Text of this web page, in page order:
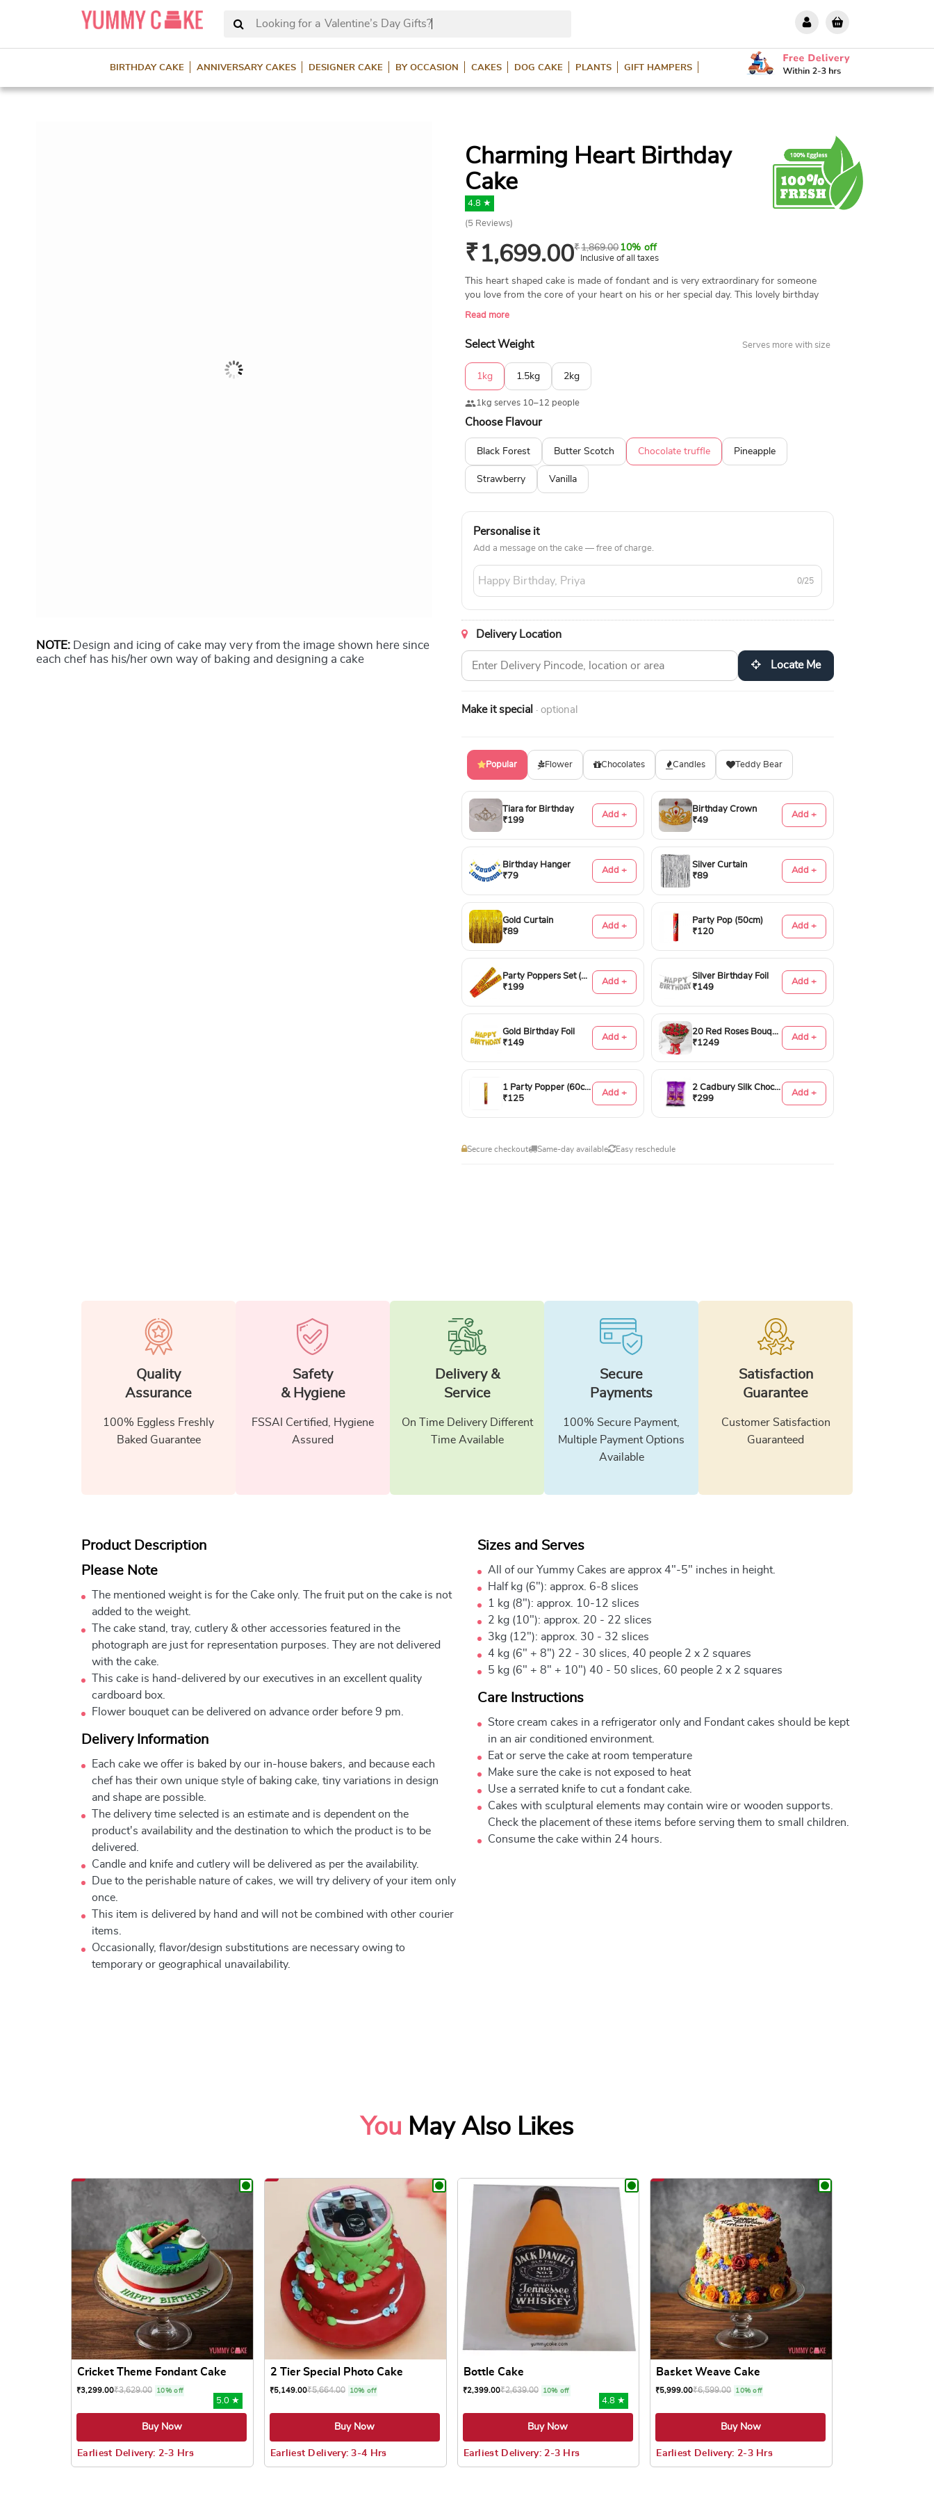
Looking for a Valentine’s Day Gifts?
BIRTHDAY CAKE ANNIVERSARY CAKES DESIGNER CAKE BY OCCASION CAKES DOG CAKE PLANTS GIFT HAMPERS
NOTE: Design and icing of cake may very from the image shown here since
each chef has his/her own way of baking and designing a cake
Charming Heart Birthday
Cake
4.8 ★
(5 Reviews)
₹1,699.00₹1,869.0010% off
Inclusive of all taxes
This heart shaped cake is made of fondant and is very extraordinary for someone
you love from the core of your heart on his or her special day. This lovely birthday
cake is available in all popular flavors and you can easily have it online with the help
Read more
Select Weight Serves more with size
1kg 1.5kg 2kg
1kg serves 10–12 people
Choose Flavour
Black Forest Butter Scotch Chocolate truffle Pineapple
Strawberry Vanilla
Personalise it
Add a message on the cake — free of charge.
0/25
Delivery Location
Locate Me
Make it special · optional
Popular Flower Chocolates Candles Teddy Bear
Tiara for Birthday
₹199
Add +
Birthday Crown
₹49
Add +
Birthday Hanger
₹79
Add +
Silver Curtain
₹89
Add +
Gold Curtain
₹89
Add +
Party Pop (50cm)
₹120
Add +
Party Poppers Set (50cm)
₹199
Add +
Silver Birthday Foil
₹149
Add +
Gold Birthday Foil
₹149
Add +
20 Red Roses Bouquet
₹1249
Add +
1 Party Popper (60cm)
₹125
Add +
2 Cadbury Silk Chocolates 60gms
₹299
Add +
Secure checkout Same-day available Easy reschedule
Quality
Assurance
100% Eggless Freshly
Baked Guarantee
Safety
& Hygiene
FSSAI Certified, Hygiene
Assured
Delivery &
Service
On Time Delivery Different
Time Available
Secure
Payments
100% Secure Payment,
Multiple Payment Options
Available
Satisfaction
Guarantee
Customer Satisfaction
Guaranteed
Product Description
Please Note
The mentioned weight is for the Cake only. The fruit put on the cake is not
added to the weight.
The cake stand, tray, cutlery & other accessories featured in the
photograph are just for representation purposes. They are not delivered
with the cake.
This cake is hand-delivered by our executives in an excellent quality
cardboard box.
Flower bouquet can be delivered on advance order before 9 pm.
Delivery Information
Each cake we offer is baked by our in-house bakers, and because each
chef has their own unique style of baking cake, tiny variations in design
and shape are possible.
The delivery time selected is an estimate and is dependent on the
product's availability and the destination to which the product is to be
delivered.
Candle and knife and cutlery will be delivered as per the availability.
Due to the perishable nature of cakes, we will try delivery of your item only
once.
This item is delivered by hand and will not be combined with other courier
items.
Occasionally, flavor/design substitutions are necessary owing to
temporary or geographical unavailability.
Sizes and Serves
All of our Yummy Cakes are approx 4"-5" inches in height.
Half kg (6"): approx. 6-8 slices
1 kg (8"): approx. 10-12 slices
2 kg (10"): approx. 20 - 22 slices
3kg (12"): approx. 30 - 32 slices
4 kg (6" + 8") 22 - 30 slices, 40 people 2 x 2 squares
5 kg (6" + 8" + 10") 40 - 50 slices, 60 people 2 x 2 squares
Care Instructions
Store cream cakes in a refrigerator only and Fondant cakes should be kept
in an air conditioned environment.
Eat or serve the cake at room temperature
Make sure the cake is not exposed to heat
Use a serrated knife to cut a fondant cake.
Cakes with sculptural elements may contain wire or wooden supports.
Check the placement of these items before serving them to small children.
Consume the cake within 24 hours.
You May Also Likes
Cricket Theme Fondant Cake
₹3,299.00₹3,629.00 10% off
5.0 ★
Buy Now
Earliest Delivery: 2-3 Hrs
2 Tier Special Photo Cake
₹5,149.00₹5,664.00 10% off
Buy Now
Earliest Delivery: 3-4 Hrs
Bottle Cake
₹2,399.00₹2,639.00 10% off
4.8 ★
Buy Now
Earliest Delivery: 2-3 Hrs
Basket Weave Cake
₹5,999.00₹6,599.00 10% off
Buy Now
Earliest Delivery: 2-3 Hrs